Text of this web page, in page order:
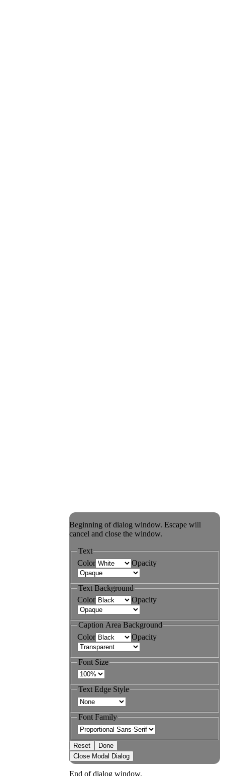
Beginning of dialog window. Escape will
cancel and close the window.
Text
Color
Opacity
Text Background
Color
Opacity
Caption Area Background
Color
Opacity
Font Size
Text Edge Style
Font Family
Reset
Done
Close Modal Dialog
End of dialog window.